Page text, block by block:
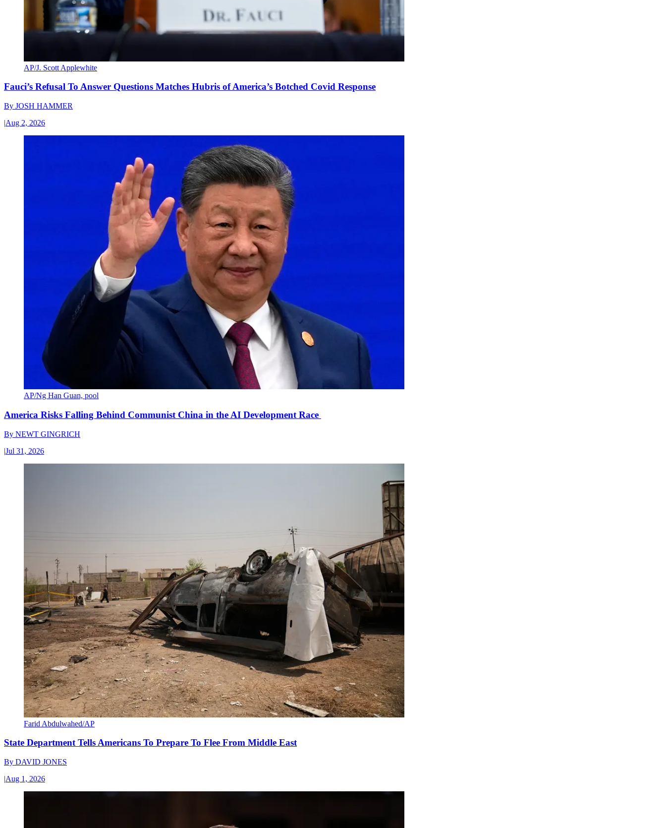
AP/J. Scott Applewhite
Fauci’s Refusal To Answer Questions Matches Hubris of America’s Botched Covid Response
By JOSH HAMMER
|Aug 2, 2026
AP/Ng Han Guan, pool
America Risks Falling Behind Communist China in the AI Development Race
By NEWT GINGRICH
|Jul 31, 2026
Farid Abdulwahed/AP
State Department Tells Americans To Prepare To Flee From Middle East
By DAVID JONES
|Aug 1, 2026